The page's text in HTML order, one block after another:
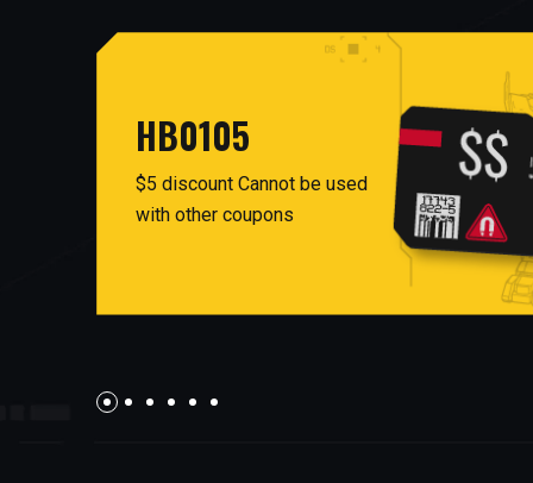
HB0105
$5 discount Cannot be used
with other coupons